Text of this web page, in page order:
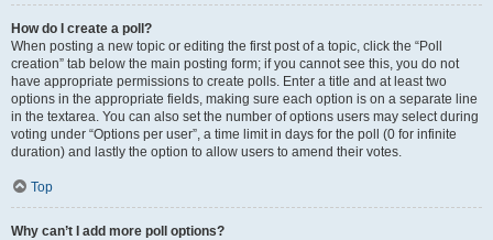
How do I create a poll?
When posting a new topic or editing the first post of a topic, click the “Poll
creation” tab below the main posting form; if you cannot see this, you do not
have appropriate permissions to create polls. Enter a title and at least two
options in the appropriate fields, making sure each option is on a separate line
in the textarea. You can also set the number of options users may select during
voting under “Options per user”, a time limit in days for the poll (0 for infinite
duration) and lastly the option to allow users to amend their votes.
Top
Why can’t I add more poll options?